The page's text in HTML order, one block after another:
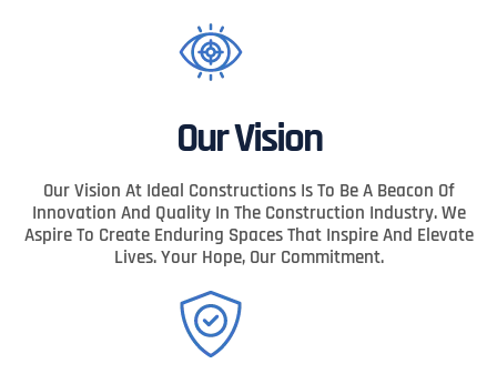
Our Vision
Our Vision At Ideal Constructions Is To Be A Beacon Of
Innovation And Quality In The Construction Industry. We
Aspire To Create Enduring Spaces That Inspire And Elevate
Lives. Your Hope, Our Commitment.